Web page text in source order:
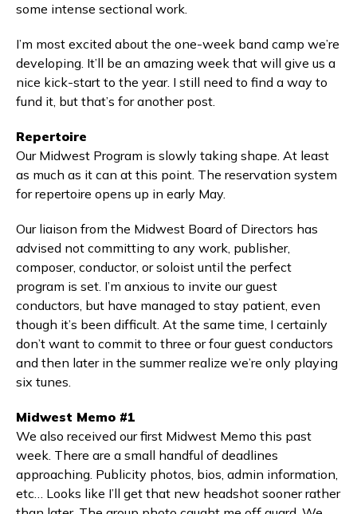
some intense sectional work.
I’m most excited about the one-week band camp we’re
developing. It’ll be an amazing week that will give us a
nice kick-start to the year. I still need to find a way to
fund it, but that’s for another post.
Repertoire
Our Midwest Program is slowly taking shape. At least
as much as it can at this point. The reservation system
for repertoire opens up in early May.
Our liaison from the Midwest Board of Directors has
advised not committing to any work, publisher,
composer, conductor, or soloist until the perfect
program is set. I’m anxious to invite our guest
conductors, but have managed to stay patient, even
though it’s been difficult. At the same time, I certainly
don’t want to commit to three or four guest conductors
and then later in the summer realize we’re only playing
six tunes.
Midwest Memo #1
We also received our first Midwest Memo this past
week. There are a small handful of deadlines
approaching. Publicity photos, bios, admin information,
etc… Looks like I’ll get that new headshot sooner rather